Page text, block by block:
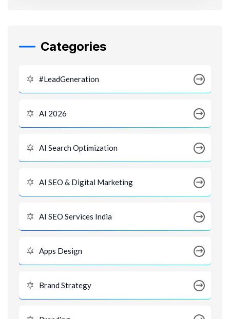
Categories
#LeadGeneration
AI 2026
AI Search Optimization
AI SEO & Digital Marketing
AI SEO Services India
Apps Design
Brand Strategy